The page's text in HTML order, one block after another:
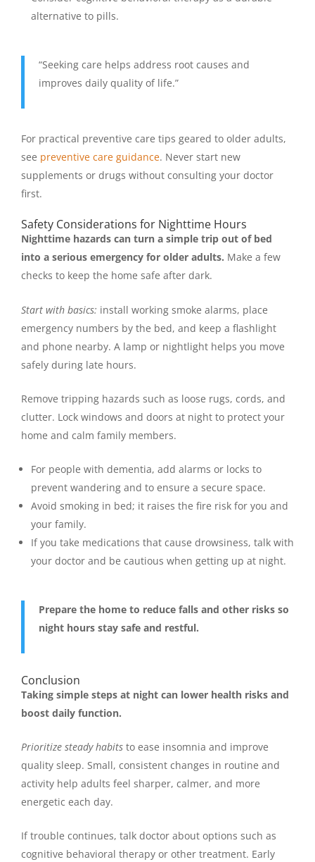
alternative to pills.
“Seeking care helps address root causes and
improves daily quality of life.”
For practical preventive care tips geared to older adults,
see preventive care guidance. Never start new
supplements or drugs without consulting your doctor
first.
Safety Considerations for Nighttime Hours
Nighttime hazards can turn a simple trip out of bed
into a serious emergency for older adults. Make a few
checks to keep the home safe after dark.
Start with basics: install working smoke alarms, place
emergency numbers by the bed, and keep a flashlight
and phone nearby. A lamp or nightlight helps you move
safely during late hours.
Remove tripping hazards such as loose rugs, cords, and
clutter. Lock windows and doors at night to protect your
home and calm family members.
For people with dementia, add alarms or locks to
prevent wandering and to ensure a secure space.
Avoid smoking in bed; it raises the fire risk for you and
your family.
If you take medications that cause drowsiness, talk with
your doctor and be cautious when getting up at night.
Prepare the home to reduce falls and other risks so
night hours stay safe and restful.
Conclusion
Taking simple steps at night can lower health risks and
boost daily function.
Prioritize steady habits to ease insomnia and improve
quality sleep. Small, consistent changes in routine and
activity help adults feel sharper, calmer, and more
energetic each day.
If trouble continues, talk doctor about options such as
cognitive behavioral therapy or other treatment. Early